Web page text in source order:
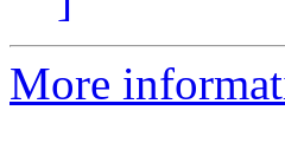
More